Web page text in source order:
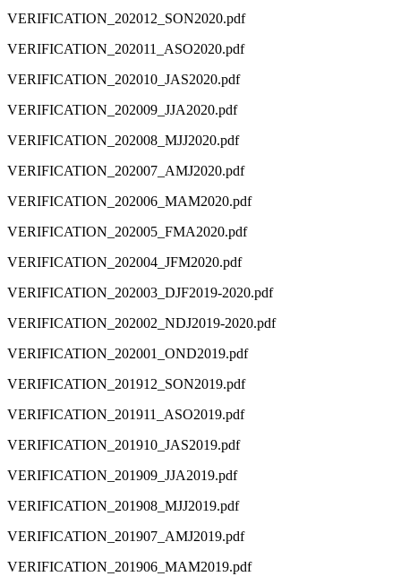
VERIFICATION_202012_SON2020.pdf
VERIFICATION_202011_ASO2020.pdf
VERIFICATION_202010_JAS2020.pdf
VERIFICATION_202009_JJA2020.pdf
VERIFICATION_202008_MJJ2020.pdf
VERIFICATION_202007_AMJ2020.pdf
VERIFICATION_202006_MAM2020.pdf
VERIFICATION_202005_FMA2020.pdf
VERIFICATION_202004_JFM2020.pdf
VERIFICATION_202003_DJF2019-2020.pdf
VERIFICATION_202002_NDJ2019-2020.pdf
VERIFICATION_202001_OND2019.pdf
VERIFICATION_201912_SON2019.pdf
VERIFICATION_201911_ASO2019.pdf
VERIFICATION_201910_JAS2019.pdf
VERIFICATION_201909_JJA2019.pdf
VERIFICATION_201908_MJJ2019.pdf
VERIFICATION_201907_AMJ2019.pdf
VERIFICATION_201906_MAM2019.pdf